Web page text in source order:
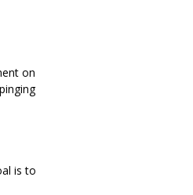
on
is to